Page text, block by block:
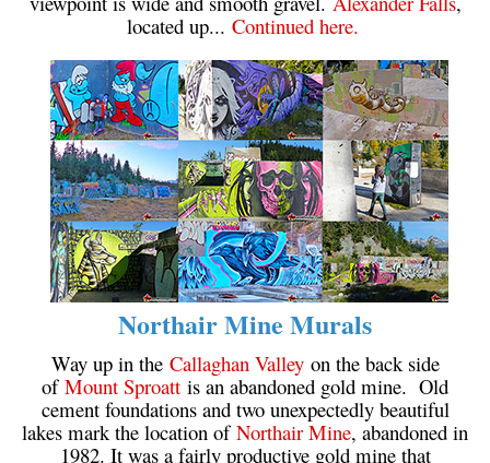
located up... Continued here.
Northair Mine Murals
Way up in the Callaghan Valleyon the back side
of Mount Sproatt is an abandoned gold mine. Old
cement foundations and two unexpectedly beautiful
lakes mark the location of Northair Mine, abandoned in
1982. It was a fairly productive gold mine that